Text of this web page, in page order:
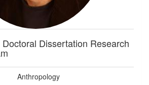
Dissertation Research
Anthropology